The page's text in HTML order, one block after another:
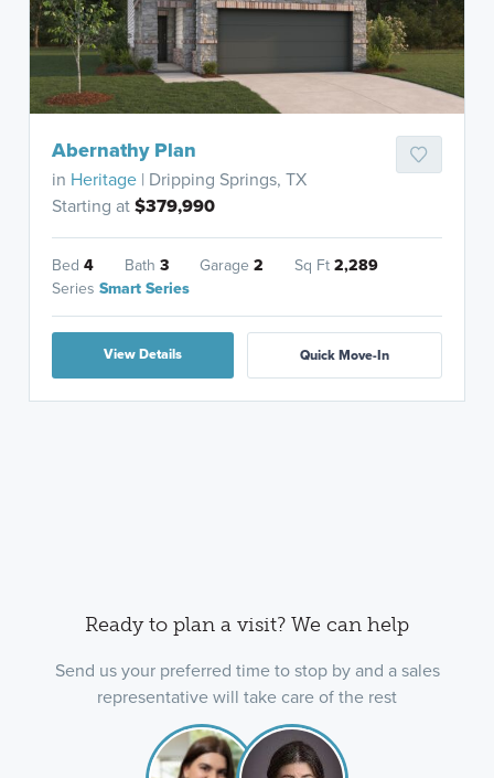
Abernathy Plan
in Heritage | Dripping Springs, TX
Starting at$379,990
Bed4 Bath3 Garage2 Sq Ft2,289
SeriesSmart Series
View Details Quick Move-In
Ready to plan a visit? We can help
Send us your preferred time to stop by and a sales
representative will take care of the rest